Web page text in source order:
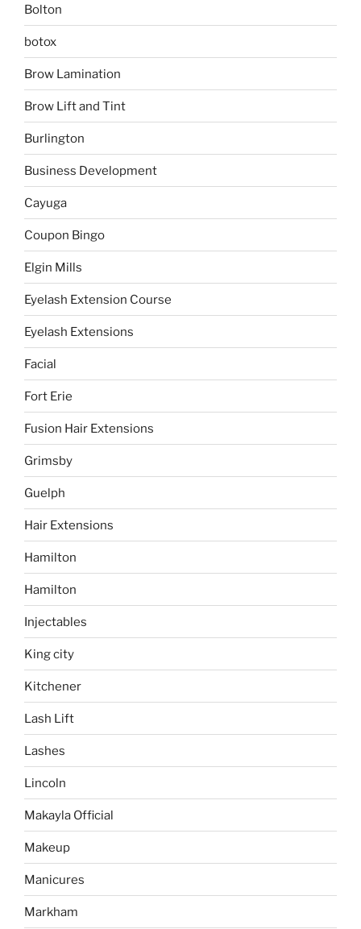
Bolton
botox
Brow Lamination
Brow Lift and Tint
Burlington
Business Development
Cayuga
Coupon Bingo
Elgin Mills
Eyelash Extension Course
Eyelash Extensions
Facial
Fort Erie
Fusion Hair Extensions
Grimsby
Guelph
Hair Extensions
Hamilton
Hamilton
Injectables
King city
Kitchener
Lash Lift
Lashes
Lincoln
Makayla Official
Makeup
Manicures
Markham